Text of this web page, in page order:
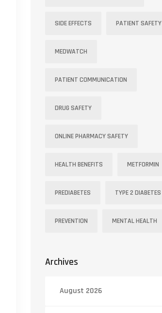
SIDE EFFECTS PATIENT SAFETY
MEDWATCH
PATIENT COMMUNICATION
DRUG SAFETY
ONLINE PHARMACY SAFETY
HEALTH BENEFITS METFORMIN
PREDIABETES TYPE 2 DIABETES
PREVENTION MENTAL HEALTH
Archives
August 2026